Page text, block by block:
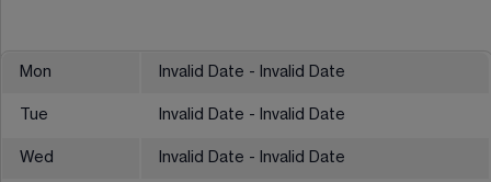
Mon Invalid Date - Invalid Date
Tue Invalid Date - Invalid Date
Wed Invalid Date - Invalid Date